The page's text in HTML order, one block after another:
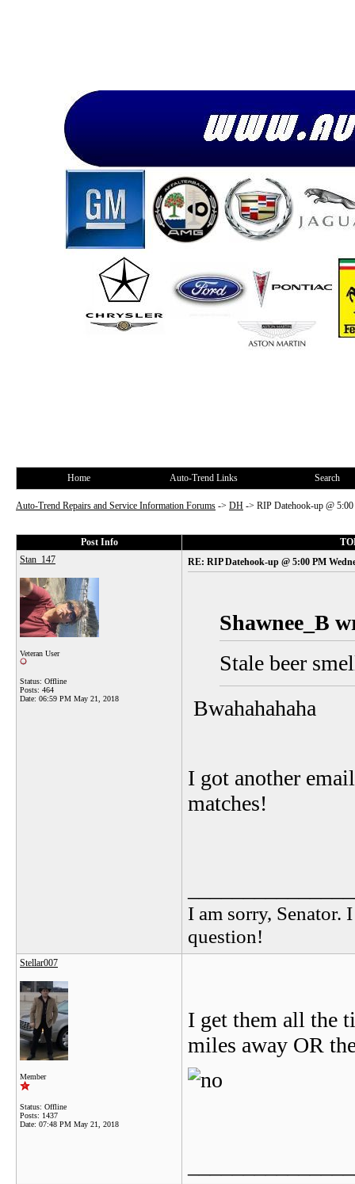
Home Auto-Trend Links Search
Auto-Trend Repairs and Service Information Forums -> DH -> RIP Datehook-up @
Post Info
Stan_147
Veteran User
Status: Offline
Posts: 464
Date: 06:59 PM May 21, 2018
RE: RIP Datehook-up @ 5:00 PM
Shawnee_B
Stale beer
Bwahahahaha
I got another
matches!
I am sorry, Senator.
question!
Stellar007
Member
Status: Offline
Posts: 1437
Date: 07:48 PM May 21, 2018
I get them all the
miles away OR